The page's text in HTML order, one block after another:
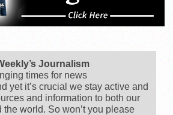
Journalism
times for news
yet it’s crucial we stay active and
and information to both our
the world. So won’t you please